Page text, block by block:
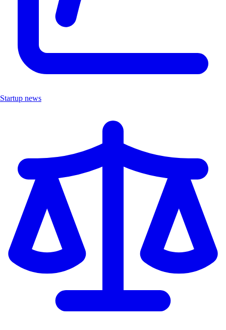
Startup news